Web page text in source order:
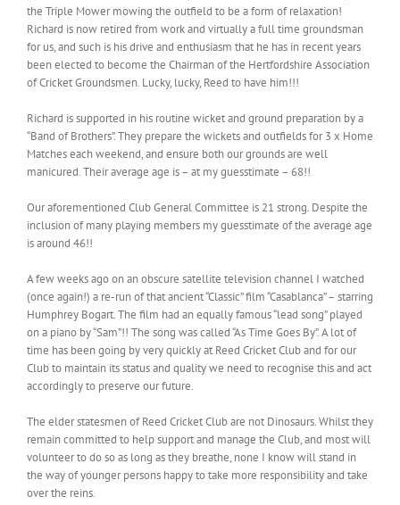
the Triple Mower mowing the outfield to be a form of relaxation!
Richard is now retired from work and virtually a full time groundsman
for us, and such is his drive and enthusiasm that he has in recent years
been elected to become the Chairman of the Hertfordshire Association
of Cricket Groundsmen. Lucky, lucky, Reed to have him!!!
Richard is supported in his routine wicket and ground preparation by a
“Band of Brothers”. They prepare the wickets and outfields for 3 x Home
Matches each weekend, and ensure both our grounds are well
manicured. Their average age is – at my guesstimate – 68!!
Our aforementioned Club General Committee is 21 strong. Despite the
inclusion of many playing members my guesstimate of the average age
is around 46!!
A few weeks ago on an obscure satellite television channel I watched
(once again!) a re-run of that ancient “Classic” film “Casablanca” – starring
Humphrey Bogart. The film had an equally famous “lead song” played
on a piano by “Sam”!! The song was called “As Time Goes By”. A lot of
time has been going by very quickly at Reed Cricket Club and for our
Club to maintain its status and quality we need to recognise this and act
accordingly to preserve our future.
The elder statesmen of Reed Cricket Club are not Dinosaurs. Whilst they
remain committed to help support and manage the Club, and most will
volunteer to do so as long as they breathe, none I know will stand in
the way of younger persons happy to take more responsibility and take
over the reins.